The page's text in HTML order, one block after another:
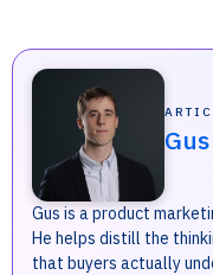
Gus is a product
He helps distill the
that buyers actually